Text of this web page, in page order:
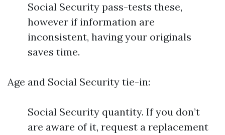
Social Security pass-tests these,
however if information are
inconsistent, having your originals
saves time.
Age and Social Security tie-in:
Social Security quantity. If you don’t
are aware of it, request a replacement